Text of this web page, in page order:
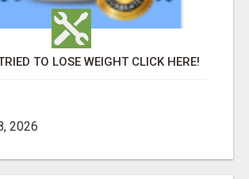
TO LOSE WEIGHT CLICK HERE!
2026